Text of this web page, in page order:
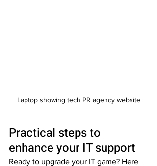
Laptop showing tech PR agency website
Practical steps to
enhance your IT support
Ready to upgrade your IT game? Here